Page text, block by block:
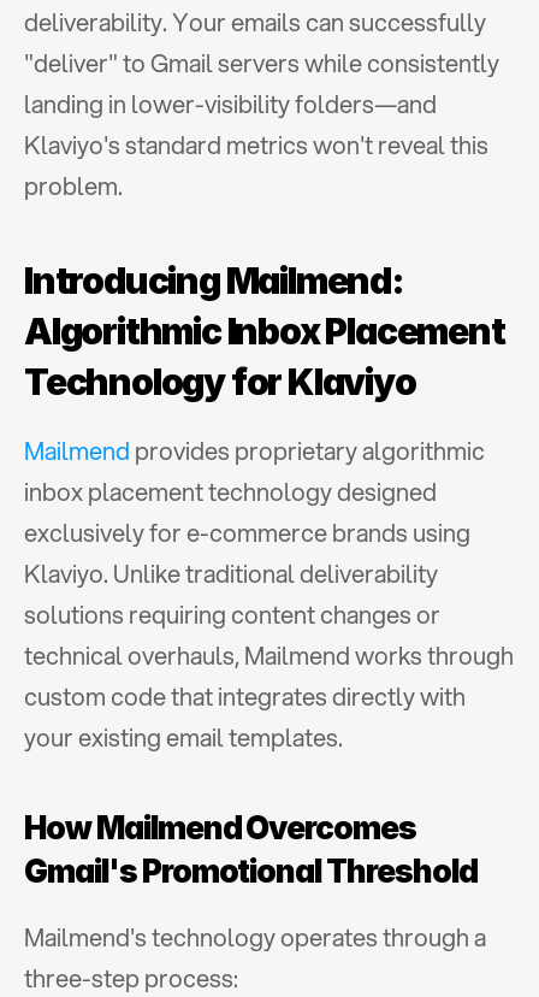
deliverability. Your emails can successfully
"deliver" to Gmail servers while consistently
landing in lower-visibility folders—and
Klaviyo's standard metrics won't reveal this
problem.
Introducing Mailmend:
Algorithmic Inbox Placement
Technology for Klaviyo
Mailmend provides proprietary algorithmic
inbox placement technology designed
exclusively for e-commerce brands using
Klaviyo. Unlike traditional deliverability
solutions requiring content changes or
technical overhauls, Mailmend works through
custom code that integrates directly with
your existing email templates.
How Mailmend Overcomes
Gmail's Promotional Threshold
Mailmend's technology operates through a
three-step process: